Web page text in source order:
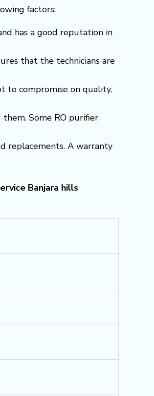
factors:
has a good reputation in
that the technicians are
to compromise on quality,
Some RO purifier
replacements. A warranty
Banjara hills